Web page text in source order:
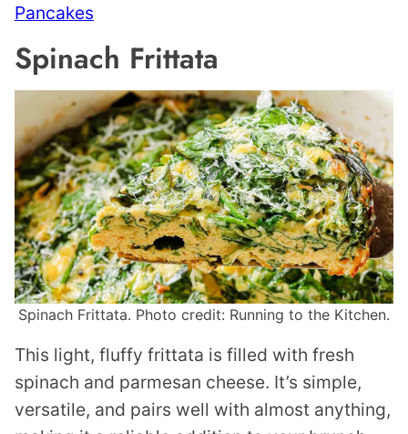
Pancakes
Spinach Frittata
Spinach Frittata. Photo credit: Running to the Kitchen.
This light, fluffy frittata is filled with fresh
spinach and parmesan cheese. It’s simple,
versatile, and pairs well with almost anything,